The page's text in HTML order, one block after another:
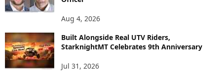
O
P
C
Aug 4, 2026
Built Alongside Real UTV Riders,
StarknightMT Celebrates 9th Anniversary
Jul 31, 2026